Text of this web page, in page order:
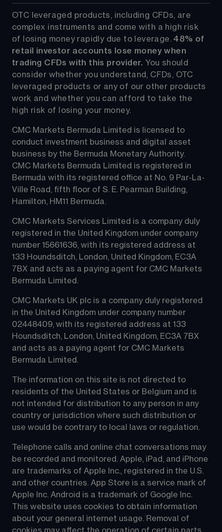
OTC leveraged products, including CFDs, are
complex instruments and come with a high risk
of losing money rapidly due to leverage. 48% of
retail investor accounts lose money when
trading CFDs with this provider. You should
consider whether you understand, CFDs, OTC
leveraged products or any of our other products
work and whether you can afford to take the
high risk of losing your money.
CMC Markets Bermuda Limited is licensed to
conduct investment business and digital asset
business by the Bermuda Monetary Authority.
CMC Markets Bermuda Limited is registered in
Bermuda with its registered office at No. 9 Par-La-
Ville Road, fifth floor of S. E. Pearman Building,
Hamilton, HM11 Bermuda.
CMC Markets Services Limited is a company duly
registered in the United Kingdom under company
number 15661636, with its registered address at
133 Houndsditch, London, United Kingdom, EC3A
7BX and acts as a paying agent for CMC Markets
Bermuda Limited.
CMC Markets UK plc is a company duly registered
in the United Kingdom under company number
02448409, with its registered address at 133
Houndsditch, London, United Kingdom, EC3A 7BX
and acts as a paying agent for CMC Markets
Bermuda Limited.
The information on this site is not directed to
residents of the United States or Belgium and is
not intended for distribution to any person in any
country or jurisdiction where such distribution or
use would be contrary to local laws or regulation.
Telephone calls and online chat conversations may
be recorded and monitored. Apple, iPad, and iPhone
are trademarks of Apple Inc., registered in the U.S.
and other countries. App Store is a service mark of
Apple Inc. Android is a trademark of Google Inc.
This website uses cookies to obtain information
about your general internet usage. Removal of